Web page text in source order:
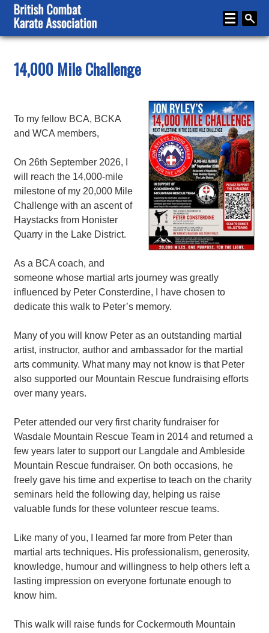
Media
Instructor Zone
Directory
News
14,000 Mile Challenge
To my fellow BCA, BCKA
and WCA members,
On 26th September 2026, I
will reach the 14,000-mile
milestone of my 20,000 Mile
Challenge with an ascent of
Haystacks from Honister
Quarry in the Lake District.
As a BCA coach, and
someone whose martial arts journey was greatly
influenced by Peter Consterdine, I have chosen to
dedicate this walk to Peter’s memory.
Many of you will know Peter as an outstanding martial
artist, instructor, author and ambassador for the martial
arts community. What many may not know is that Peter
also supported our Mountain Rescue fundraising efforts
over many years.
Peter attended our very first charity fundraiser for
Wasdale Mountain Rescue Team in 2014 and returned a
few years later to support our Langdale and Ambleside
Mountain Rescue fundraiser. On both occasions, he
freely gave his time and expertise to teach on the charity
seminars held the following day, helping us raise
valuable funds for these volunteer rescue teams.
Like many of you, I learned far more from Peter than
martial arts techniques. His professionalism, generosity,
knowledge, humour and willingness to help others left a
lasting impression on everyone fortunate enough to
know him.
This walk will raise funds for Cockermouth Mountain